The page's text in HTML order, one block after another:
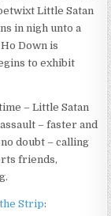
Little Satan
in nigh unto a
Down is
to exhibit
– Little Satan
– faster and
doubt – calling
friends,
Strip: